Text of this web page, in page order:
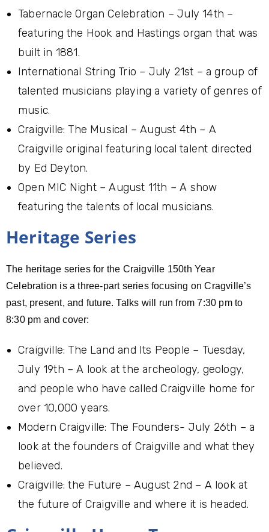
Tabernacle Organ Celebration – July 14th –
featuring the Hook and Hastings organ that was
built in 1881.
International String Trio – July 21st – a group of
talented musicians playing a variety of genres of
music.
Craigville: The Musical – August 4th – A
Craigville original featuring local talent directed
by Ed Deyton.
Open MIC Night – August 11th – A show
featuring the talents of local musicians.
Heritage Series
The heritage series for the Craigville 150th Year
Celebration is a three-part series focusing on Cragville’s
past, present, and future. Talks will run from 7:30 pm to
8:30 pm and cover:
Craigville: The Land and Its People – Tuesday,
July 19th – A look at the archeology, geology,
and people who have called Craigville home for
over 10,000 years.
Modern Craigville: The Founders- July 26th – a
look at the founders of Craigville and what they
believed.
Craigville: the Future – August 2nd – A look at
the future of Craigville and where it is headed.